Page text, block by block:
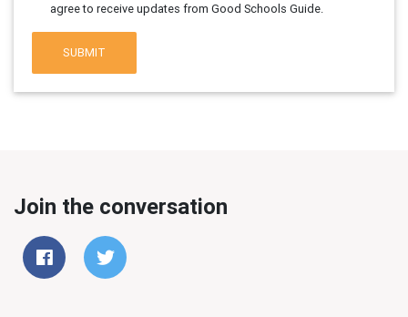
agree to receive updates from Good Schools Guide.
SUBMIT
Join the conversation